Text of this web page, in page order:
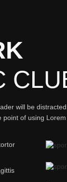
will be
of using